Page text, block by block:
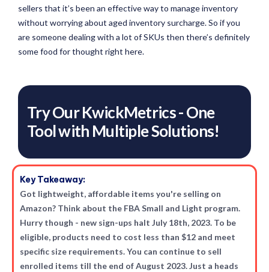
sellers that it’s been an effective way to manage inventory
without worrying about aged inventory surcharge. So if you
are someone dealing with a lot of SKUs then there’s definitely
some food for thought right here.
Try Our KwickMetrics - One
Tool with Multiple Solutions!
Key Takeaway:
Got lightweight, affordable items you're selling on
Amazon? Think about the FBA Small and Light program.
Hurry though - new sign-ups halt July 18th, 2023. To be
eligible, products need to cost less than $12 and meet
specific size requirements. You can continue to sell
enrolled items till the end of August 2023. Just a heads